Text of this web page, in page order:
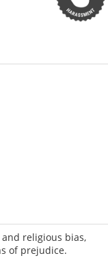
religious bias,
of prejudice.